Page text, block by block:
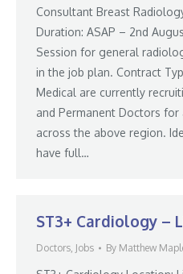
Consultant Breast
Duration: ASAP – 2nd
Session for general
in the job plan. Contract
Medical are currently
and Permanent Doctors
across the above region.
have full…
ST3+ Cardiology –
Doctors, Jobs By Matthew